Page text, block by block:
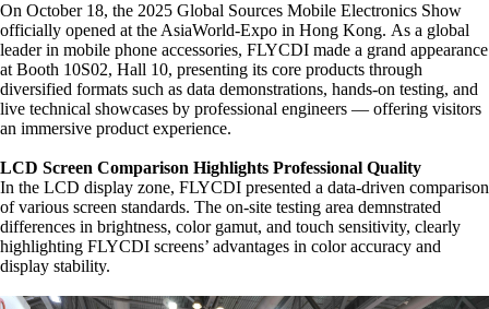
On October 18, the 2025 Global Sources Mobile Electronics Show
officially opened at the AsiaWorld-Expo in Hong Kong. As a global
leader in mobile phone accessories, FLYCDI made a grand appearance
at Booth 10S02, Hall 10, presenting its core products through
diversified formats such as data demonstrations, hands-on testing, and
live technical showcases by professional engineers — offering visitors
an immersive product experience.
LCD Screen Comparison Highlights Professional Quality
In the LCD display zone, FLYCDI presented a data-driven comparison
of various screen standards. The on-site testing area demnstrated
differences in brightness, color gamut, and touch sensitivity, clearly
highlighting FLYCDI screens’ advantages in color accuracy and
display stability.